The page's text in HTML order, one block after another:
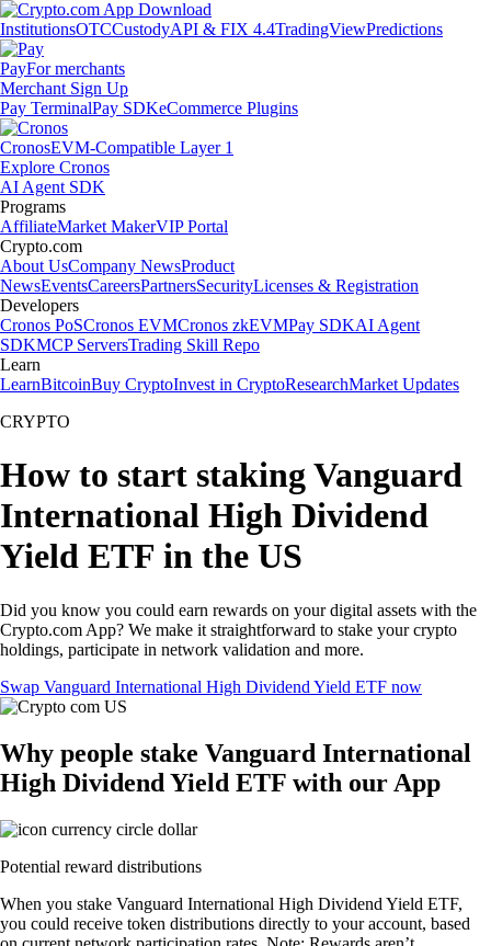
InstitutionsOTCCustodyAPI & FIX 4.4TradingViewPredictions
PayFor merchants
Merchant Sign Up
Pay TerminalPay SDKeCommerce Plugins
CronosEVM-Compatible Layer 1
Explore Cronos
AI Agent SDK
Programs
AffiliateMarket MakerVIP Portal
Crypto.com
About UsCompany NewsProduct
NewsEventsCareersPartnersSecurityLicenses & Registration
Developers
Cronos PoSCronos EVMCronos zkEVMPay SDKAI Agent
SDKMCP ServersTrading Skill Repo
Learn
LearnBitcoinBuy CryptoInvest in CryptoResearchMarket Updates
CRYPTO
How to start staking Vanguard
International High Dividend
Yield ETF in the US
Did you know you could earn rewards on your digital assets with the
Crypto.com App? We make it straightforward to stake your crypto
holdings, participate in network validation and more.
Swap Vanguard International High Dividend Yield ETF now
Why people stake Vanguard International
High Dividend Yield ETF with our App
Potential reward distributions
When you stake Vanguard International High Dividend Yield ETF,
you could receive token distributions directly to your account, based